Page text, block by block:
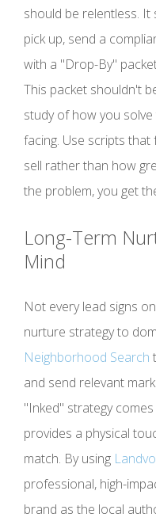
should be relentless.
pick up, send a
with a "Drop-By"
This packet shouldn't
study of how you
facing. Use scripts
sell rather than how
the problem, you get
Long-Term
Mind
Not every lead signs
nurture strategy to
Neighborhood Search
and send relevant
"Inked" strategy
provides a physical
match. By using
professional, high-
brand as the local